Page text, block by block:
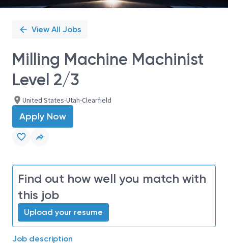
View All Jobs
Milling Machine Machinist
Level 2/3
United States-Utah-Clearfield
Apply Now
Find out how well you match with
this job
Upload your resume
Job description